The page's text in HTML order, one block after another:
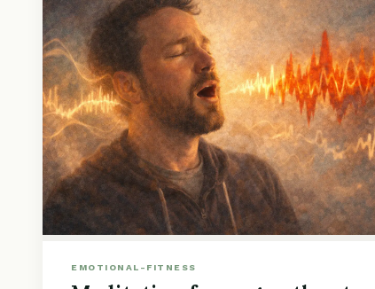
EMOTIONAL-FITNESS